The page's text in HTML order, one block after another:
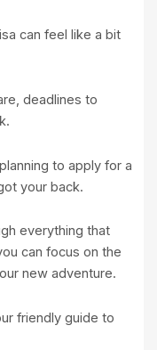
can feel like a bit
deadlines to
to apply for a
your back.
everything that
can focus on the
new adventure.
friendly guide to